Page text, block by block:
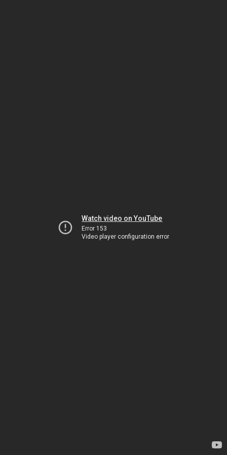
Watch video on YouTube
Error 153
Video player configuration error